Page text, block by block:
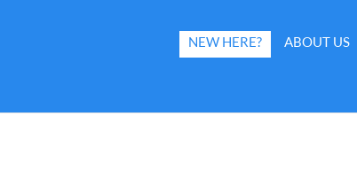
NEW HERE? ABOUT US